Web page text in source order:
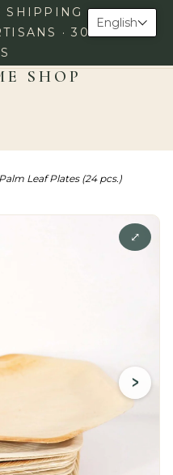
SHIPPING ·
· 30-DAY
Leaf Plates (24 pcs.)
⤢
›
English